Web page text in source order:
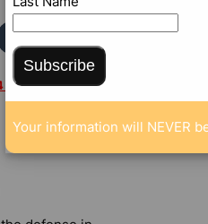
COMMENTS
Subscribe
Your information will NEVER